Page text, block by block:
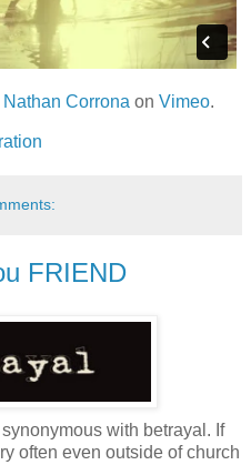
Nathan Corrona on Vimeo.
FRIEND
with betrayal. If
often even outside of church